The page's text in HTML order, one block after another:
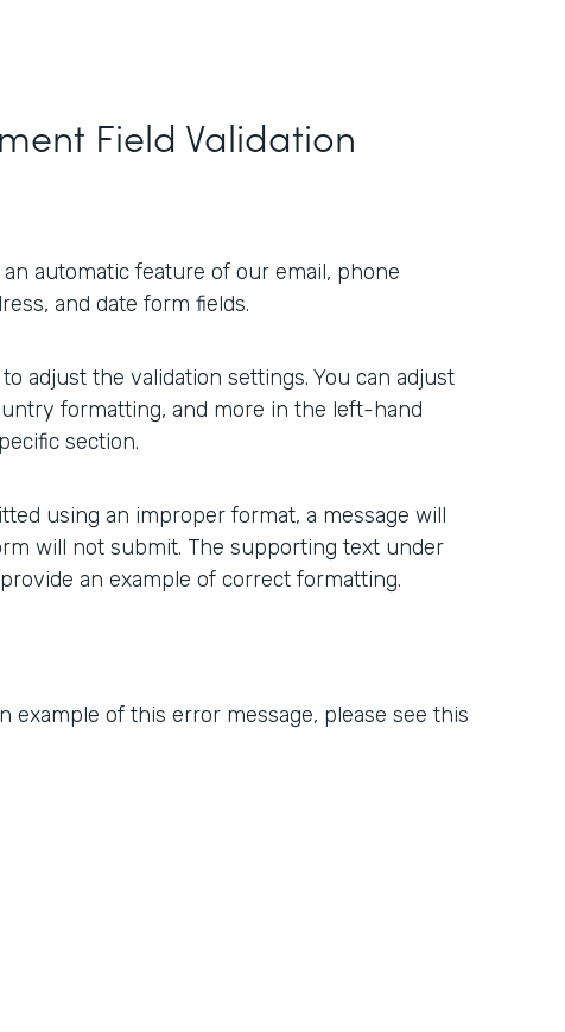
Field Validation
an automatic feature of our email, phone
and date form fields.
adjust the validation settings. You can adjust
formatting, and more in the left-hand
section.
using an improper format, a message will
will not submit. The supporting text under
an example of correct formatting.
example of this error message, please see this